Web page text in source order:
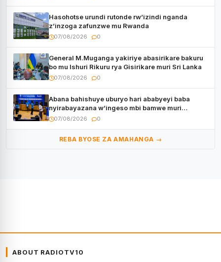
Hasohotse urundi rutonde rw’izindi nganda
z’inzoga zafunzwe mu Rwanda
07/08/2026 0
General M.Muganga yakiriye abasirikare bakuru
bo mu Ishuri Rikuru rya Gisirikare muri Sri Lanka
07/08/2026 0
Abana bahishuye uburyo hari ababyeyi baba
nyirabayazana w’ingeso mbi bamwe muri
bagenzi babo bishoramo
07/08/2026 0
REBA BYOSE ZA AMAHANGA →
ABOUT RADIOTV10